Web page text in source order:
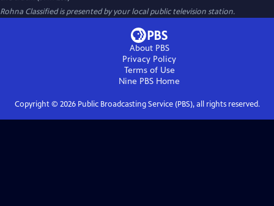
Rohna Classifiedis presented by your local public television station.
About PBS
Privacy Policy
Terms of Use
Nine PBS Home
Copyright © 2026Public Broadcasting Service (PBS), all rights reserved.